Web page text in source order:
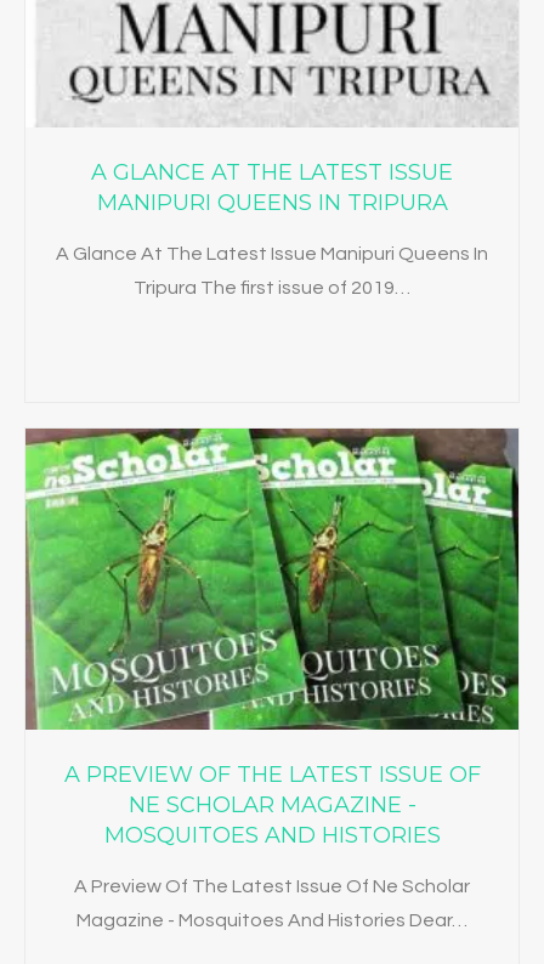
A GLANCE AT THE LATEST ISSUE
MANIPURI QUEENS IN TRIPURA
A Glance At The Latest Issue Manipuri Queens In
Tripura The first issue of 2019…
A PREVIEW OF THE LATEST ISSUE OF
NE SCHOLAR MAGAZINE -
MOSQUITOES AND HISTORIES
A Preview Of The Latest Issue Of Ne Scholar
Magazine - Mosquitoes And Histories Dear…